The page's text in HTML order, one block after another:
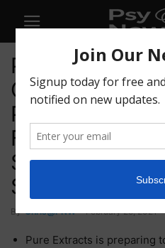
Pure Extracts
Corp. (CSE:
PRXTF) (XFRA:
First CBD Oil
Sale; Looks to
Spaces
By Chris@PNW - February 25, 2021
Pure Extracts is preparing